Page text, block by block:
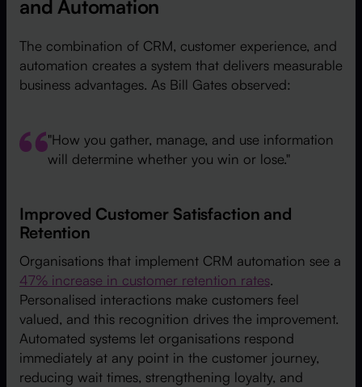
and Automation
The combination of CRM, customer experience, and
automation creates a system that delivers measurable
business advantages. As Bill Gates observed:
"How you gather, manage, and use information
will determine whether you win or lose."
Improved Customer Satisfaction and
Retention
Organisations that implement CRM automation see a
47% increase in customer retention rates.
Personalised interactions make customers feel
valued, and this recognition drives the improvement.
Automated systems let organisations respond
immediately at any point in the customer journey,
reducing wait times, strengthening loyalty, and